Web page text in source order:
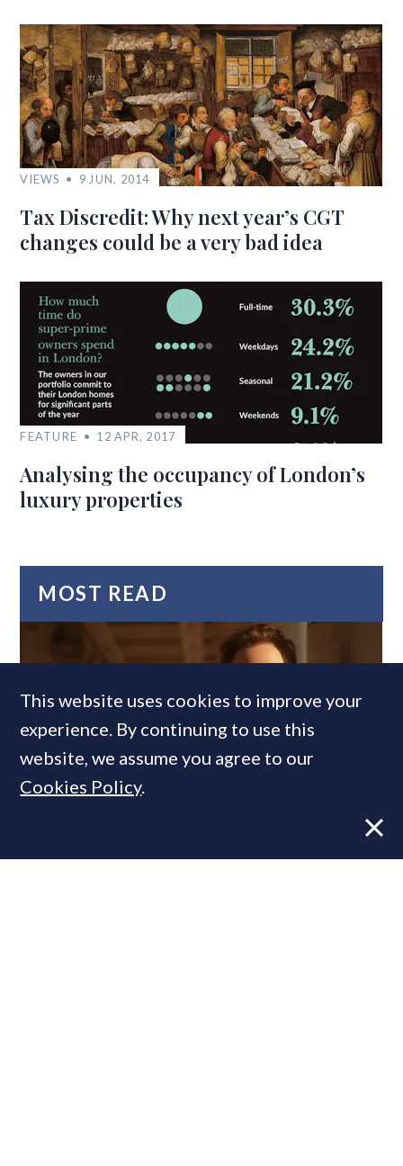
VIEWS 9 JUN, 2014
Tax Discredit: Why next year’s CGT
changes could be a very bad idea
FEATURE 12 APR, 2017
Analysing the occupancy of London’s
luxury properties
MOST READ
This website uses cookies to improve your
experience. By continuing to use this
website, we assume you agree to our
Cookies Policy.